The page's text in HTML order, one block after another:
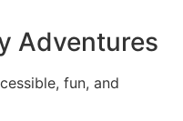
Adventures
fun, and